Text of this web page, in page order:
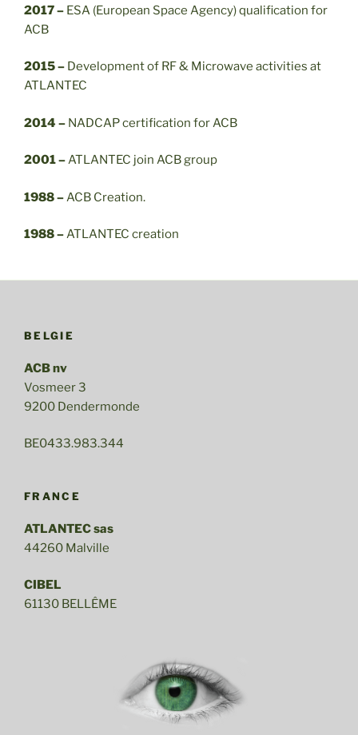
2017 – ESA (European Space Agency) qualification for
ACB
2015 – Development of RF & Microwave activities at
ATLANTEC
2014 – NADCAP certification for ACB
2001 –ATLANTEC join ACB group
1988 –ACB Creation.
1988 –ATLANTEC creation
BELGIE
ACB nv
Vosmeer 3
9200 Dendermonde
BE0433.983.344
FRANCE
ATLANTEC sas
44260 Malville
CIBEL
61130 BELLÊME